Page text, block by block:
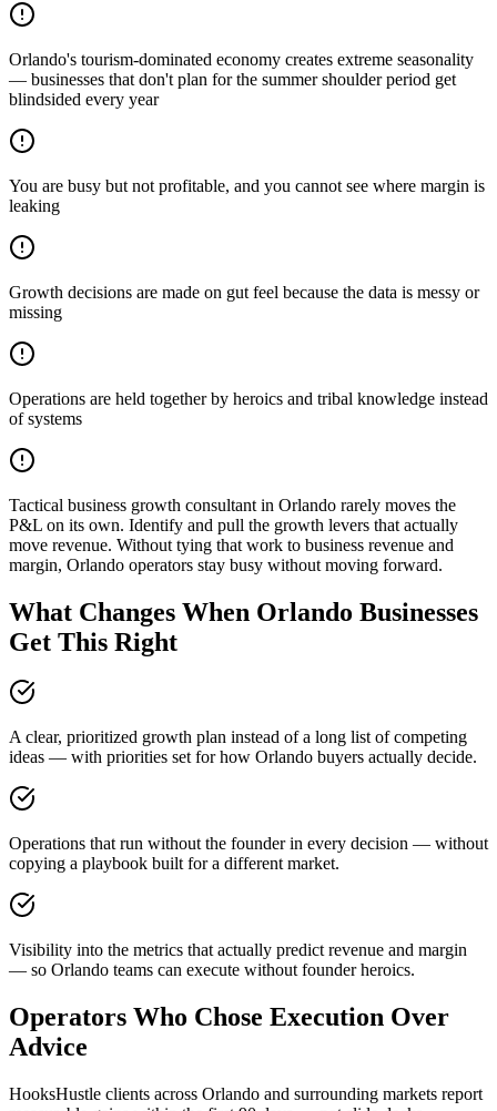
Orlando's tourism-dominated economy creates extreme seasonality
— businesses that don't plan for the summer shoulder period get
blindsided every year
You are busy but not profitable, and you cannot see where margin is
leaking
Growth decisions are made on gut feel because the data is messy or
missing
Operations are held together by heroics and tribal knowledge instead
of systems
Tactical business growth consultant in Orlando rarely moves the
P&L on its own. Identify and pull the growth levers that actually
move revenue. Without tying that work to business revenue and
margin, Orlando operators stay busy without moving forward.
What Changes When Orlando Businesses
Get This Right
A clear, prioritized growth plan instead of a long list of competing
ideas — with priorities set for how Orlando buyers actually decide.
Operations that run without the founder in every decision — without
copying a playbook built for a different market.
Visibility into the metrics that actually predict revenue and margin
— so Orlando teams can execute without founder heroics.
Operators Who Chose Execution Over
Advice
HooksHustle clients across Orlando and surrounding markets report